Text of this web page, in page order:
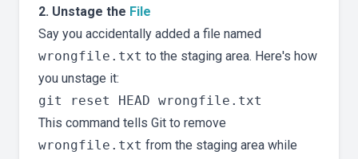
2. Unstage the File
Say you accidentally added a file named
wrongfile.txt to the staging area. Here's how
you unstage it:
This command tells Git to remove
wrongfile.txt from the staging area while